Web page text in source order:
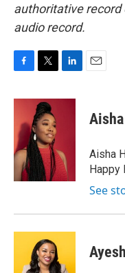
authoritative record
audio record.
c
o
o
k
i
t
t
e
r
n
I
n
Aisha
Happy
See